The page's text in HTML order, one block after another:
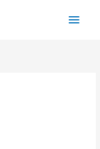
Main